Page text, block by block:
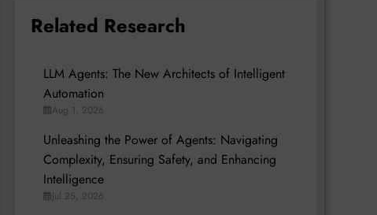
Related Research
LLM Agents: The New Architects of Intelligent
Automation
Aug 1, 2026
Unleashing the Power of Agents: Navigating
Complexity, Ensuring Safety, and Enhancing
Intelligence
Jul 25, 2026